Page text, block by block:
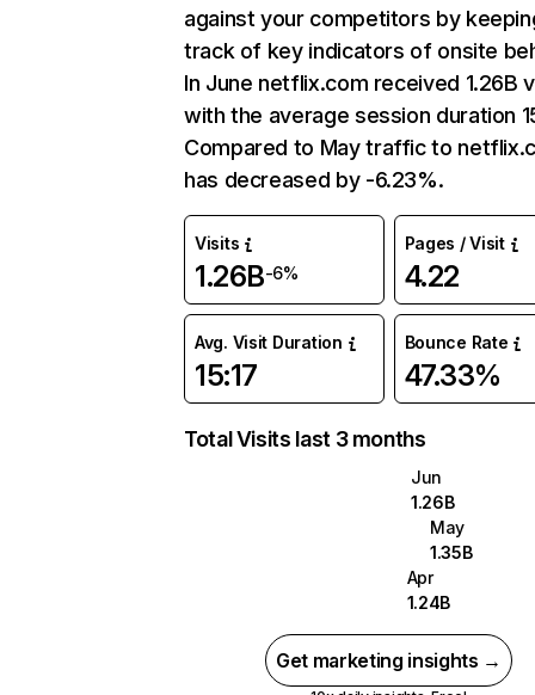
against your competitors by
track of key indicators of onsite
In June netflix.com received 1.26B
with the average session duration
Compared to May traffic to
has decreased by -6.23%.
Visits
1.26B-6%
Pages / Visit
4.22
Avg. Visit Duration
15:17
Bounce Rate
47.33%
Total Visits last 3 months
Jun
1.26B
May
1.35B
Apr
1.24B
Get marketing insights →